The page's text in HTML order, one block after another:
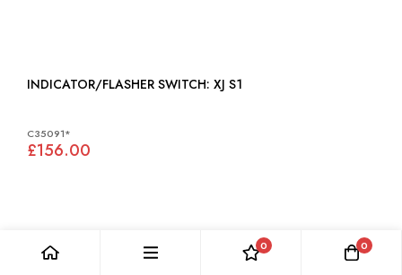
INDICATOR/FLASHER SWITCH: XJ S1
C35091*
£156.00
0 0